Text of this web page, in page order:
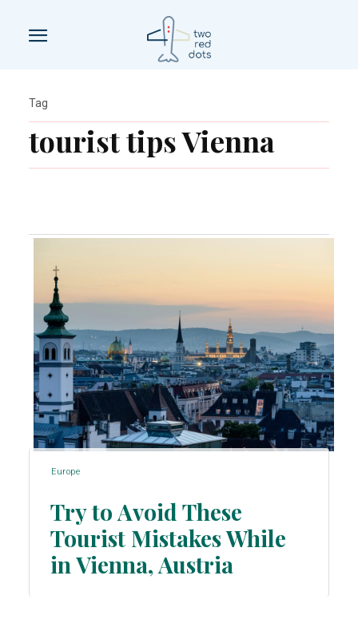
tourist tips Vienna
Tag
Europe
Section
Try to Avoid These
Tourist Mistakes While
in Vienna, Austria